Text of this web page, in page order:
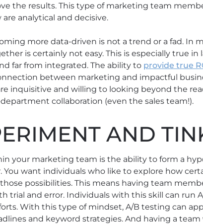
the results. This type of marketing team
analytical and decisive.
more data-driven is not a trend or a fad. In
is certainly not easy. This is especially true in
far from integrated. The ability to provide true
between marketing and impactful
inquisitive and willing to looking beyond the
collaboration (even the sales team!).
AND
your marketing team is the ability to form a
want individuals who like to explore how
possibilities. This means having team
trial and error. Individuals with this skill can run
With this type of mindset, A/B testing can
and keyword strategies. And having a